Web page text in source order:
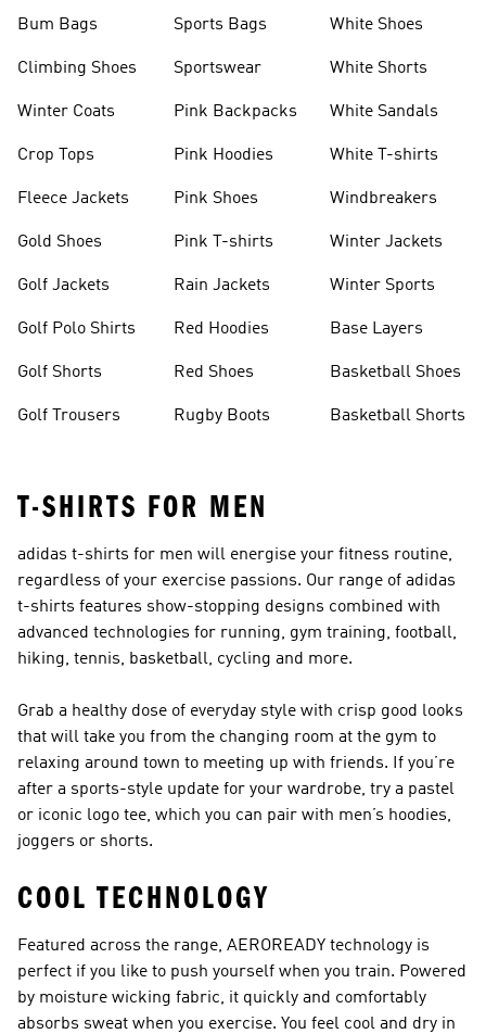
Bum Bags
Climbing Shoes
Winter Coats
Crop Tops
Fleece Jackets
Gold Shoes
Golf Jackets
Golf Polo Shirts
Golf Shorts
Golf Trousers
Sports Bags
Sportswear
Pink Backpacks
Pink Hoodies
Pink Shoes
Pink T-shirts
Rain Jackets
Red Hoodies
Red Shoes
Rugby Boots
White Shoes
White Shorts
White Sandals
White T-shirts
Windbreakers
Winter Jackets
Winter Sports
Base Layers
Basketball Shoes
Basketball Shorts
T-SHIRTS FOR MEN
adidas t-shirts for men will energise your fitness routine,
regardless of your exercise passions. Our range of adidas
t-shirts features show-stopping designs combined with
advanced technologies for running, gym training, football,
hiking, tennis, basketball, cycling and more.
Grab a healthy dose of everyday style with crisp good looks
that will take you from the changing room at the gym to
relaxing around town to meeting up with friends. If you’re
after a sports-style update for your wardrobe, try a pastel
or iconic logo tee, which you can pair with men’s hoodies,
joggers or shorts.
COOL TECHNOLOGY
Featured across the range, AEROREADY technology is
perfect if you like to push yourself when you train. Powered
by moisture wicking fabric, it quickly and comfortably
absorbs sweat when you exercise. You feel cool and dry in